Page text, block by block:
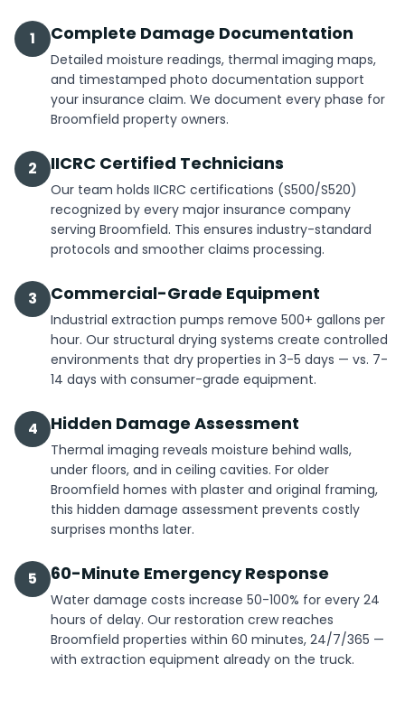
1 Complete Damage Documentation
Detailed moisture readings, thermal imaging maps,
and timestamped photo documentation support
your insurance claim. We document every phase for
Broomfield property owners.
2 IICRC Certified Technicians
Our team holds IICRC certifications (S500/S520)
recognized by every major insurance company
serving Broomfield. This ensures industry-standard
protocols and smoother claims processing.
3 Commercial-Grade Equipment
Industrial extraction pumps remove 500+ gallons per
hour. Our structural drying systems create controlled
environments that dry properties in 3-5 days — vs. 7-
14 days with consumer-grade equipment.
4 Hidden Damage Assessment
Thermal imaging reveals moisture behind walls,
under floors, and in ceiling cavities. For older
Broomfield homes with plaster and original framing,
this hidden damage assessment prevents costly
surprises months later.
5 60-Minute Emergency Response
Water damage costs increase 50-100% for every 24
hours of delay. Our restoration crew reaches
Broomfield properties within 60 minutes, 24/7/365 —
with extraction equipment already on the truck.